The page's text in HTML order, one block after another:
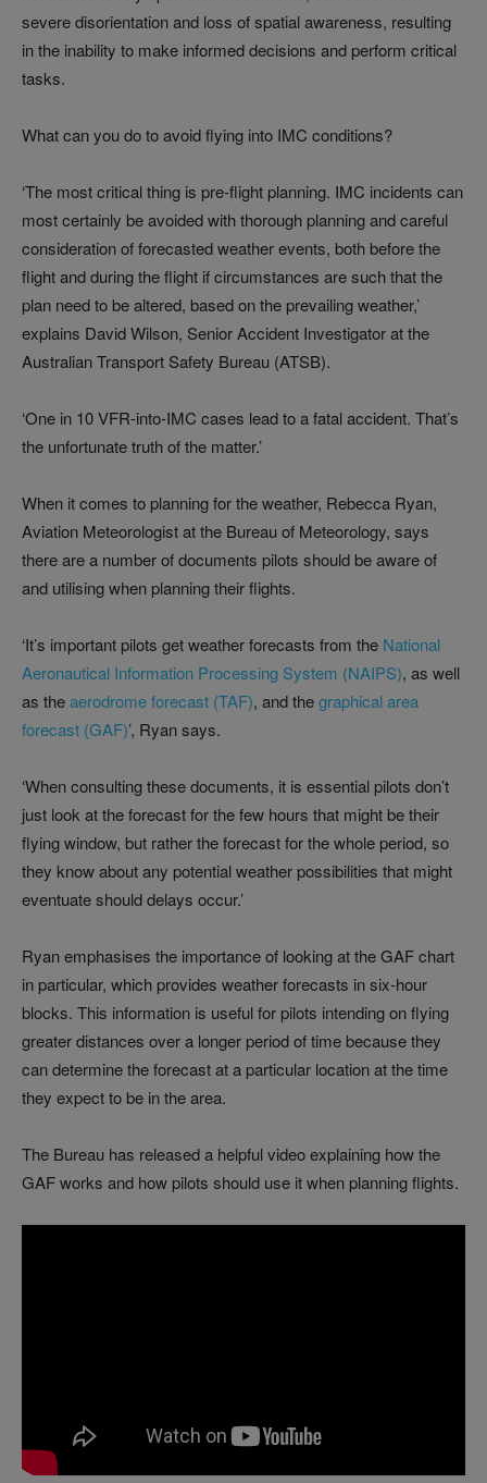
severe disorientation and loss of spatial awareness, resulting
in the inability to make informed decisions and perform critical
tasks.
What can you do to avoid flying into IMC conditions?
‘The most critical thing is pre-flight planning. IMC incidents can
most certainly be avoided with thorough planning and careful
consideration of forecasted weather events, both before the
flight and during the flight if circumstances are such that the
plan need to be altered, based on the prevailing weather,’
explains David Wilson, Senior Accident Investigator at the
Australian Transport Safety Bureau (ATSB).
‘One in 10 VFR-into-IMC cases lead to a fatal accident. That’s
the unfortunate truth of the matter.’
When it comes to planning for the weather, Rebecca Ryan,
Aviation Meteorologist at the Bureau of Meteorology, says
there are a number of documents pilots should be aware of
and utilising when planning their flights.
‘It’s important pilots get weather forecasts from the National
Aeronautical Information Processing System (NAIPS), as well
as theaerodrome forecast (TAF), and thegraphical area
forecast (GAF)’, Ryan says.
‘When consulting these documents, it is essential pilots don’t
just look at the forecast for the few hours that might be their
flying window, but rather the forecast for the whole period, so
they know about any potential weather possibilities that might
eventuate should delays occur.’
Ryan emphasises the importance of looking at the GAF chart
in particular, which provides weather forecasts in six-hour
blocks. This information is useful for pilots intending on flying
greater distances over a longer period of time because they
can determine the forecast at a particular location at the time
they expect to be in the area.
The Bureau has released a helpful video explaining how the
GAF works and how pilots should use it when planning flights.